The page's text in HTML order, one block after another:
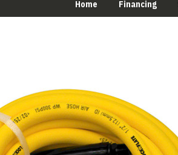
Home Financing